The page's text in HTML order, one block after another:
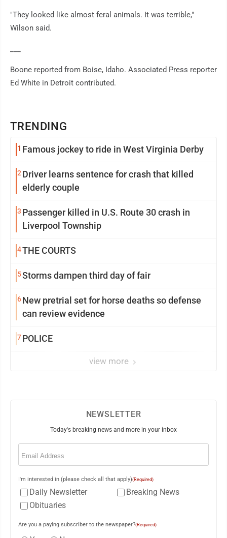
TRENDING
1 Famous jockey to ride in West Virginia Derby
2 Driver learns sentence for crash that killed
elderly couple
3 Passenger killed in U.S. Route 30 crash in
Liverpool Township
4THE COURTS
5Storms dampen third day of fair
6New pretrial set for horse deaths so defense
can review evidence
7POLICE
view more
"They looked like almost feral animals. It was terrible,"
Wilson said.
Boone reported from Boise, Idaho. Associated Press reporter
Ed White in Detroit contributed.
NEWSLETTER
Today's breaking news and more in your inbox
Email
I'm interested in (please check all that apply)(Required)
Daily Newsletter
Breaking News
Obituaries
Are you a paying subscriber to the newspaper?(Required)